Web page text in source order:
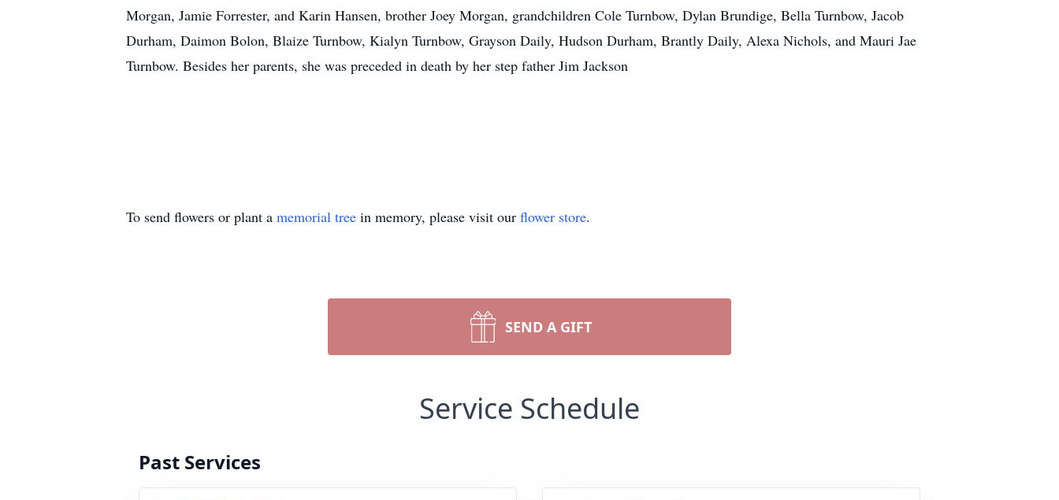
Morgan, Jamie Forrester, and Karin Hansen, brother Joey Morgan, grandchildren Cole Turnbow, Dylan Brundige, Bella Turnbow, Jacob
Durham, Daimon Bolon, Blaize Turnbow, Kialyn Turnbow, Grayson Daily, Hudson Durham, Brantly Daily, Alexa Nichols, and Mauri Jae
Turnbow. Besides her parents, she was preceded in death by her step father Jim Jackson
To send flowers or plant a memorial tree in memory, please visit our flower store.
SEND A GIFT
Service Schedule
Past Services